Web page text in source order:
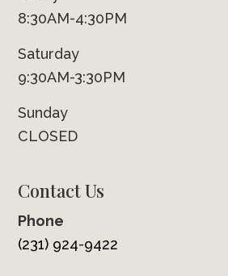
8:30AM-4:30PM
Saturday
9:30AM-3:30PM
Sunday
CLOSED
Contact Us
Phone
(231) 924-9422